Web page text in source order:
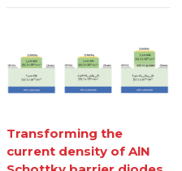
Transforming the
current density of AlN